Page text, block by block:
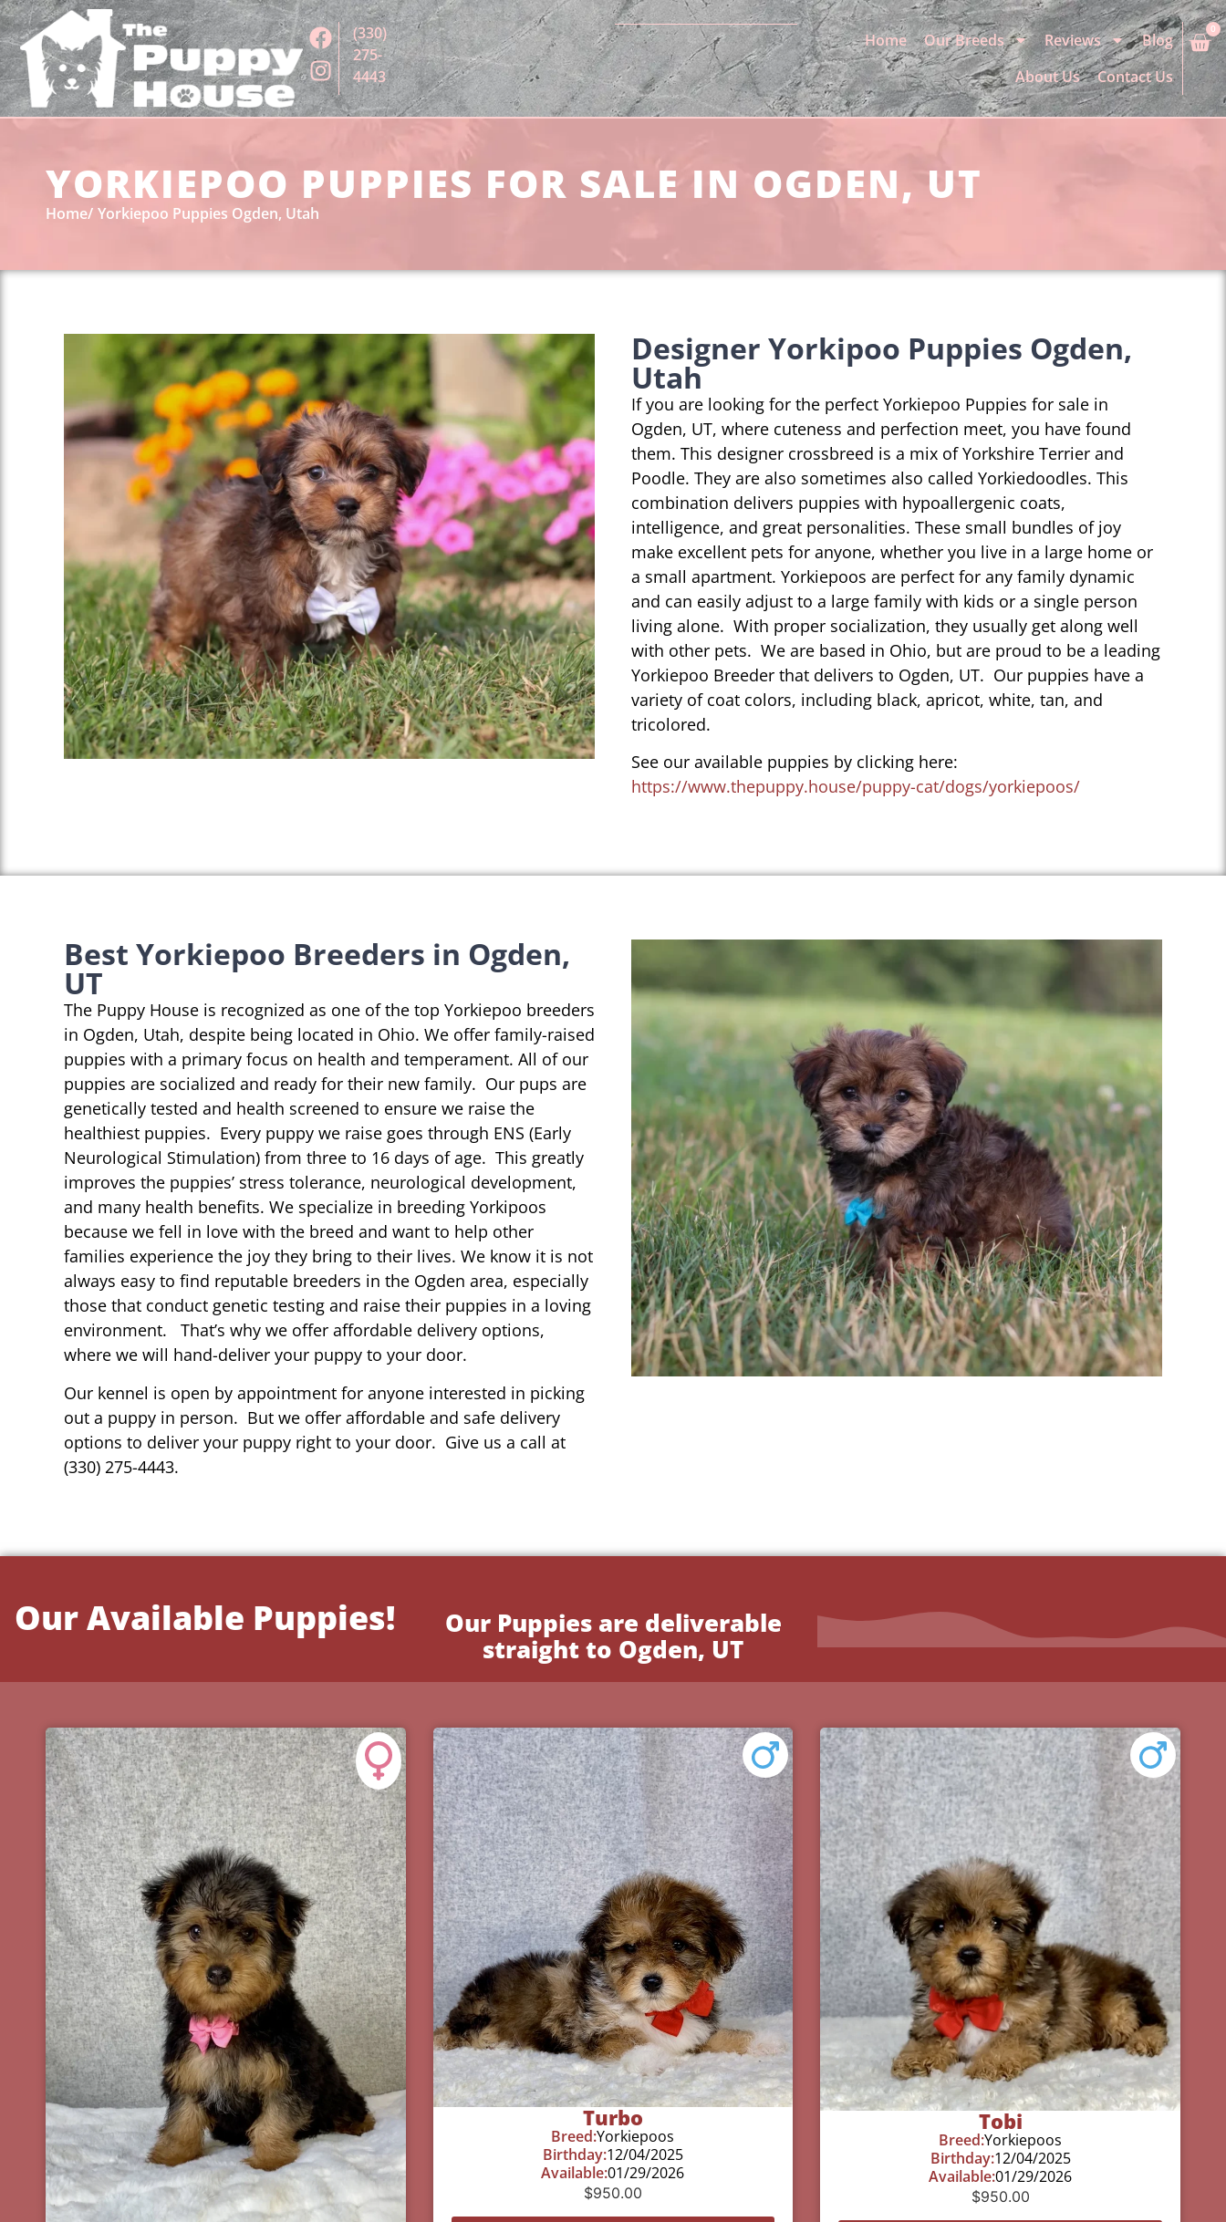
(330)
275-
4443
Home Our Breeds Reviews
Blog
About Us
Contact Us
0
YORKIEPOO PUPPIES FOR SALE IN OGDEN, UT
Home Yorkiepoo Puppies Ogden, Utah
Designer Yorkipoo Puppies Ogden,
Utah
If you are looking for the perfect Yorkiepoo Puppies for sale in
Ogden, UT, where cuteness and perfection meet, you have found
them. This designer crossbreed is a mix of Yorkshire Terrier and
Poodle. They are also sometimes also called Yorkiedoodles. This
combination delivers puppies with hypoallergenic coats,
intelligence, and great personalities. These small bundles of joy
make excellent pets for anyone, whether you live in a large home or
a small apartment. Yorkiepoos are perfect for any family dynamic
and can easily adjust to a large family with kids or a single person
living alone. With proper socialization, they usually get along well
with other pets. We are based in Ohio, but are proud to be a leading
Yorkiepoo Breeder that delivers to Ogden, UT. Our puppies have a
variety of coat colors, including black, apricot, white, tan, and
tricolored.
See our available puppies by clicking here:
https://www.thepuppy.house/puppy-cat/dogs/yorkiepoos/
Best Yorkiepoo Breeders in Ogden,
UT
The Puppy House is recognized as one of the top Yorkiepoo breeders
in Ogden, Utah, despite being located in Ohio. We offer family-raised
puppies with a primary focus on health and temperament. All of our
puppies are socialized and ready for their new family. Our pups are
genetically tested and health screened to ensure we raise the
healthiest puppies. Every puppy we raise goes through ENS (Early
Neurological Stimulation) from three to 16 days of age. This greatly
improves the puppies’ stress tolerance, neurological development,
and many health benefits. We specialize in breeding Yorkipoos
because we fell in love with the breed and want to help other
families experience the joy they bring to their lives. We know it is not
always easy to find reputable breeders in the Ogden area, especially
those that conduct genetic testing and raise their puppies in a loving
environment. That’s why we offer affordable delivery options,
where we will hand-deliver your puppy to your door.
Our kennel is open by appointment for anyone interested in picking
out a puppy in person. But we offer affordable and safe delivery
options to deliver your puppy right to your door. Give us a call at
(330) 275-4443.
Our Available Puppies!
Our Puppies are deliverable
straight to Ogden, UT
Turbo
Breed:Yorkiepoos
Birthday:12/04/2025
Available:01/29/2026
$950.00
Tobi
Breed:Yorkiepoos
Birthday:12/04/2025
Available:01/29/2026
$950.00